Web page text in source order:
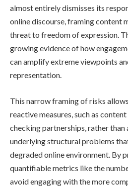
almost entirely dismisses its
online discourse, framing content
threat to freedom of expression.
growing evidence of how
can amplify extreme viewpoints
representation.
This narrow framing of risks
reactive measures, such as
checking partnerships, rather than
underlying structural problems
degraded online environment. By
quantifiable metrics like the
avoid engaging with the more